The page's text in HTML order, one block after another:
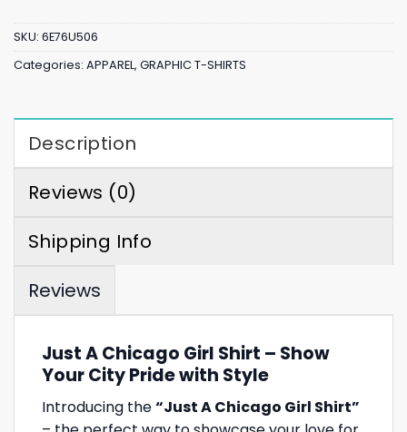
SKU: 6E76U506
Categories: APPAREL, GRAPHIC T-SHIRTS
Description
Reviews (0)
Shipping Info
Reviews
Just A Chicago Girl Shirt – Show
Your City Pride with Style
Introducing the“Just A Chicago Girl Shirt”